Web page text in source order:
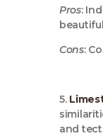
Pros:
Cons:
5.
and